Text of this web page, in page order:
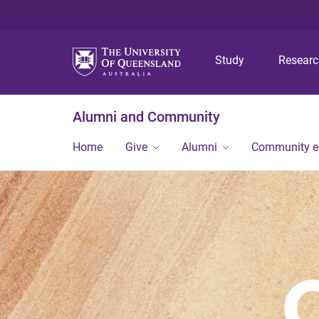
Study
Alumni and Community
Home Give Alumni Community